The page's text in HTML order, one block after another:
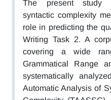
The present study
syntactic complexity
role in predicting the
Writing Task 2. A
covering a wide
Grammatical Range
systematically
Automatic Analysis of